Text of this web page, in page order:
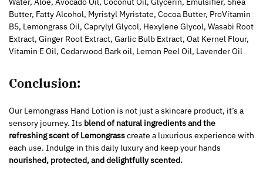
Butter, Fatty Alcohol, Myristyl Myristate, Cocoa Butter, ProVitamin
B5, Lemongrass Oil, Caprylyl Glycol, Hexylene Glycol, Wasabi Root
Extract, Ginger Root Extract, Garlic Bulb Extract, Oat Kernel Flour,
Vitamin E Oil, Cedarwood Bark oil, Lemon Peel Oil, Lavender Oil
Conclusion:
Our Lemongrass Hand Lotion is not just a skincare product, it’s a
sensory journey. Its blend of natural ingredients and the
refreshing scent of Lemongrasscreate a luxurious experience with
each use. Indulge in this daily luxury and keep your hands
nourished, protected, and delightfully scented.